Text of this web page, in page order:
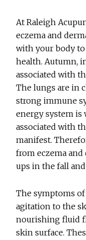
At Raleigh
eczema and
with your body
health. Autumn,
associated with
The lungs are in
strong immune
energy system is
associated with
manifest.
from eczema
ups in the fall
The symptoms
agitation to the
nourishing fluid
skin surface.